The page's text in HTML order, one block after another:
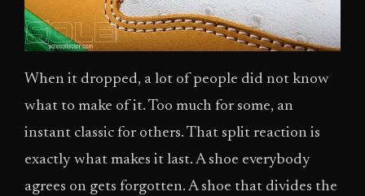
When it dropped, a lot of people did not know
what to make of it. Too much for some, an
instant classic for others. That split reaction is
exactly what makes it last. A shoe everybody
agrees on gets forgotten. A shoe that divides the